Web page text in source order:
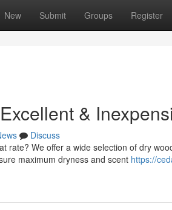
New Submit Groups Register
&
Discuss
rate? We offer a wide selection of dry
maximum dryness and scent https://